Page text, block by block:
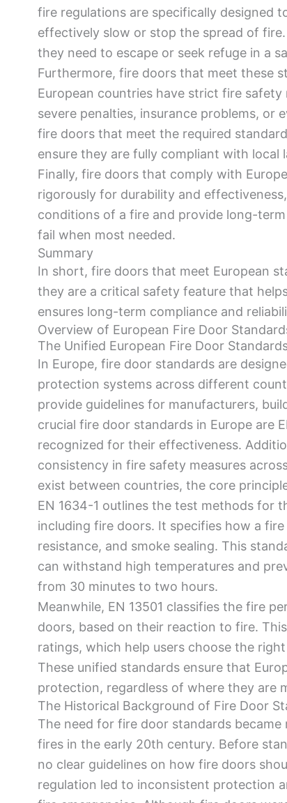
fire regulations are specifically designed
effectively slow or stop the spread of
they need to escape or seek refuge in a
Furthermore, fire doors that meet these
European countries have strict fire
severe penalties, insurance problems, or
fire doors that meet the required
ensure they are fully compliant with local
Finally, fire doors that comply with
rigorously for durability and
conditions of a fire and provide long-
fail when most needed.
Summary
In short, fire doors that meet European
they are a critical safety feature that
ensures long-term compliance and
Overview of European Fire Door
The Unified European Fire Door
In Europe, fire door standards are
protection systems across different
provide guidelines for manufacturers,
crucial fire door standards in Europe are
recognized for their effectiveness.
consistency in fire safety measures
exist between countries, the core
EN 1634-1 outlines the test methods for
including fire doors. It specifies how a
resistance, and smoke sealing. This
can withstand high temperatures and
from 30 minutes to two hours.
Meanwhile, EN 13501 classifies the fire
doors, based on their reaction to fire.
ratings, which help users choose the
These unified standards ensure that
protection, regardless of where they are
The Historical Background of Fire Door
The need for fire door standards
fires in the early 20th century. Before
no clear guidelines on how fire doors
regulation led to inconsistent protection